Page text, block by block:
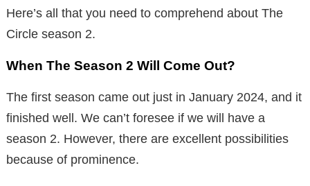
Here’s all that you need to comprehend about The
Circle season 2.
When The Season 2 Will Come Out?
The first season came out just in January 2024, and it
finished well. We can’t foresee if we will have a
season 2. However, there are excellent possibilities
because of prominence.